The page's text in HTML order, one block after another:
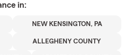
in:
NEW KENSINGTON, PA
ALLEGHENY COUNTY